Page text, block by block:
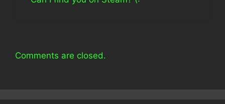
Comments are closed.